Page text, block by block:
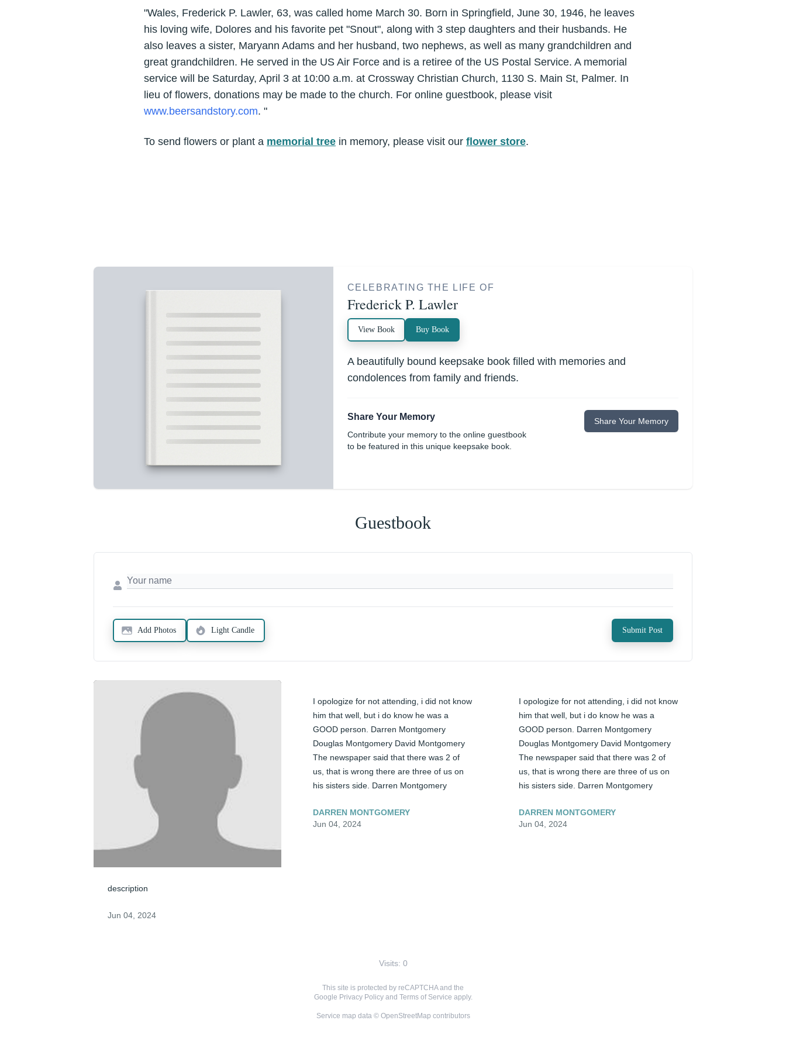
"Wales, Frederick P. Lawler, 63, was called home March 30. Born in Springfield, June 30, 1946, he leaves
his loving wife, Dolores and his favorite pet "Snout", along with 3 step daughters and their husbands. He
also leaves a sister, Maryann Adams and her husband, two nephews, as well as many grandchildren and
great grandchildren. He served in the US Air Force and is a retiree of the US Postal Service. A memorial
service will be Saturday, April 3 at 10:00 a.m. at Crossway Christian Church, 1130 S. Main St, Palmer. In
lieu of flowers, donations may be made to the church. For online guestbook, please visit
www.beersandstory.com. "
To send flowers or plant a memorial tree in memory, please visit our flower store.
CELEBRATING THE LIFE OF
Frederick P. Lawler
View Book Buy Book
A beautifully bound keepsake book filled with memories and
condolences from family and friends.
Share Your Memory
Contribute your memory to the online guestbook
to be featured in this unique keepsake book.
Share Your Memory
Guestbook
Add Photos Light Candle Submit Post
description
Jun 04, 2024
I opologize for not attending, i did not know
him that well, but i do know he was a
GOOD person. Darren Montgomery
Douglas Montgomery David Montgomery
The newspaper said that there was 2 of
us, that is wrong there are three of us on
his sisters side. Darren Montgomery
DARREN MONTGOMERY
Jun 04, 2024
I opologize for not attending, i did not know
him that well, but i do know he was a
GOOD person. Darren Montgomery
Douglas Montgomery David Montgomery
The newspaper said that there was 2 of
us, that is wrong there are three of us on
his sisters side. Darren Montgomery
DARREN MONTGOMERY
Jun 04, 2024
Visits: 0
This site is protected by reCAPTCHA and the
Google Privacy Policyand Terms of Service apply.
Service map data © OpenStreetMap contributors